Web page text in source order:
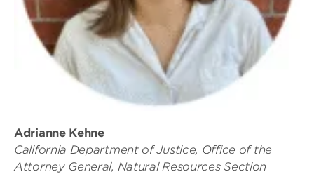
Adrianne Kehne
California Department of Justice, Office of the
Attorney General, Natural Resources Section